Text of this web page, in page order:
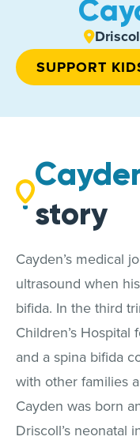
SUPPORT
story
Cayden’s medical
ultrasound when
bifida. In the third
Children’s
and a spina bifida
with other families
Cayden was born
Driscoll’s neonatal